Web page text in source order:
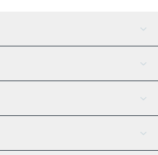
AI Assistant
Tether